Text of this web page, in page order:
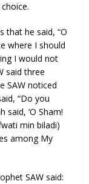
that he said, “O
where I should
I would not
said three
SAW noticed
“Do you
said, ‘O Sham!
min biladi)
among My
SAW said: